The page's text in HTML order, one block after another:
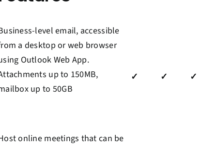
level email, accessible
a desktop or web browser
Outlook Web App.
up to 150MB,
up to 50GB
✓ ✓ ✓
online meetings that can be